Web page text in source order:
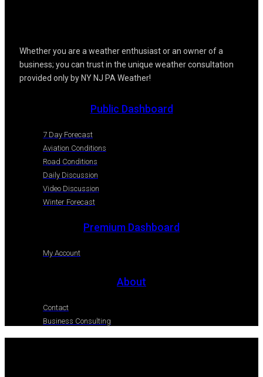
Whether you are a weather enthusiast or an owner of a
business; you can trust in the unique weather consultation
provided only by NY NJ PA Weather!
Public Dashboard
7 Day Forecast
Aviation Conditions
Road Conditions
Daily Discussion
Video Discussion
Winter Forecast
Premium Dashboard
My Account
About
Contact
Business Consulting